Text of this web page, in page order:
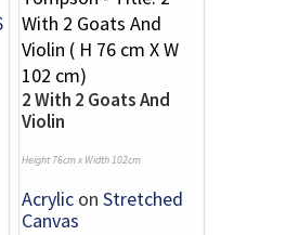
2 With 2 Goats And
Violin
Height 76cm x Width 102cm
Acrylic on Stretched
Canvas